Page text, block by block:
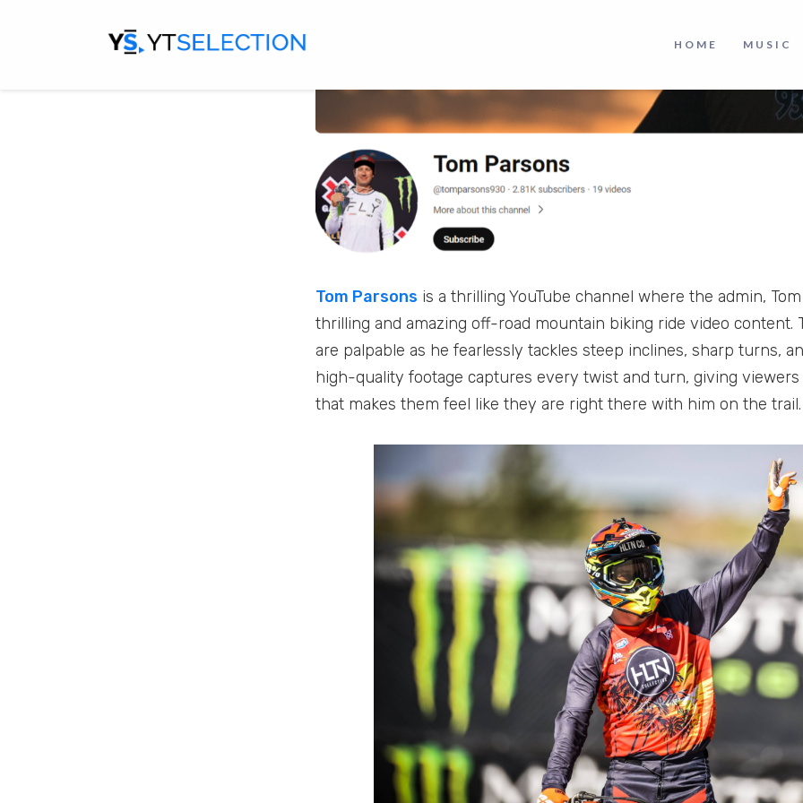
HOME MUSIC
Tom Parsons is a thrilling YouTube channel where the admin,
thrilling and amazing off-road mountain biking ride video content.
are palpable as he fearlessly tackles steep inclines, sharp turns,
high-quality footage captures every twist and turn, giving
that makes them feel like they are right there with him on the